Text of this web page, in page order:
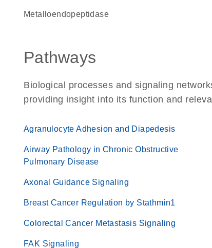
metalloendopeptidase
Pathways
Biological processes and signaling
providing insight into its function and
Agranulocyte Adhesion and Diapedesis
Airway Pathology in Chronic Obstructive
Pulmonary Disease
Axonal Guidance Signaling
Breast Cancer Regulation by Stathmin1
Colorectal Cancer Metastasis Signaling
FAK Signaling